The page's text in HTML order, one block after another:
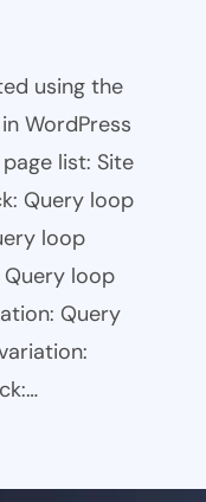
using the
WordPress
list: Site
Query loop
loop
Query loop
Query